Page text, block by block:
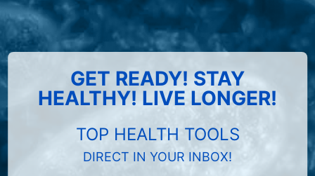
GET READY! STAY
HEALTHY! LIVE LONGER!
TOP HEALTH TOOLS
DIRECT IN YOUR INBOX!